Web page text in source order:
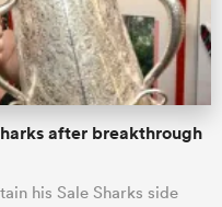
after breakthrough
his Sale Sharks side